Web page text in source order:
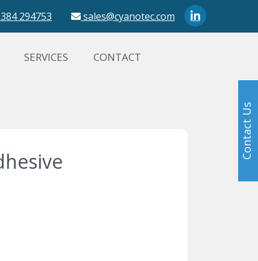
294753 sales@cyanotec.com
SERVICES CONTACT
Contact Us